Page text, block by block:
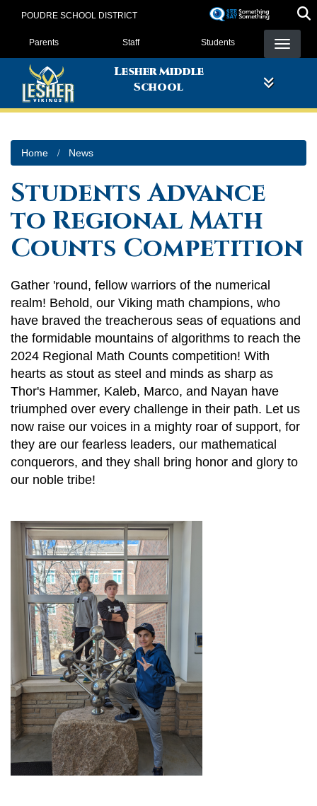
POUDRE SCHOOL DISTRICT
Landing Page Menu
Parents Staff Students
Lesher Middle
School
Home News
Students Advance
to Regional Math
Counts Competition
Gather 'round, fellow warriors of the numerical
realm! Behold, our Viking math champions, who
have braved the treacherous seas of equations and
the formidable mountains of algorithms to reach the
2024 Regional Math Counts competition! With
hearts as stout as steel and minds as sharp as
Thor's Hammer, Kaleb, Marco, and Nayan have
triumphed over every challenge in their path. Let us
now raise our voices in a mighty roar of support, for
they are our fearless leaders, our mathematical
conquerors, and they shall bring honor and glory to
our noble tribe!